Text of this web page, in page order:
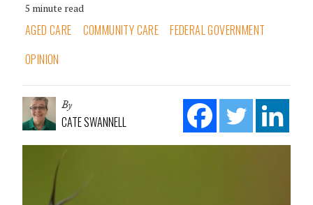
5 minute read
AGED CARE COMMUNITY CARE
FEDERAL GOVERNMENT
OPINION
By
CATE SWANNELL